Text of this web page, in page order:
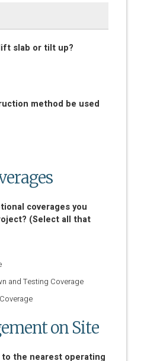
slab or tilt up?
method be used
coverages you
(Select all that
and Testing Coverage
on Site
the nearest operating